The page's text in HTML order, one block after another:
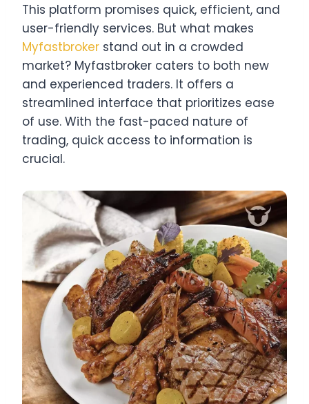
This platform promises quick, efficient, and
user-friendly services. But what makes
Myfastbroker stand out in a crowded
market? Myfastbroker caters to both new
and experienced traders. It offers a
streamlined interface that prioritizes ease
of use. With the fast-paced nature of
trading, quick access to information is
crucial.